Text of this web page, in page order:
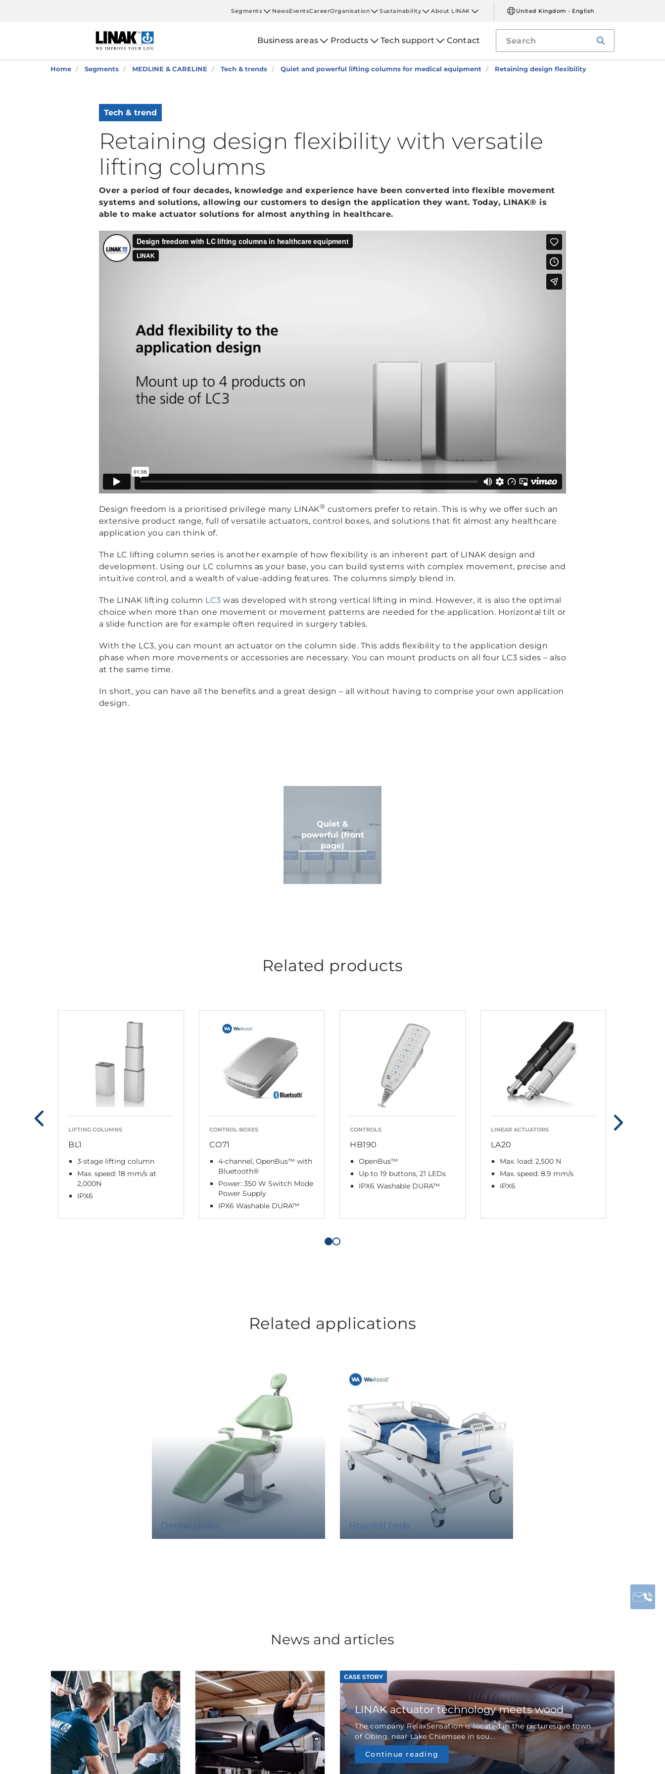
Segments NewsEventsCareerOrganisation Sustainability About LINAK United Kingdom - English
Business areas Products Tech support Contact
Home Segments MEDLINE & CARELINE Tech & trends Quiet and powerful lifting columns for medical equipment Retaining design flexibility
Tech & trend
Retaining design flexibility with versatile
lifting columns
Over a period of four decades, knowledge and experience have been converted into flexible movement
systems and solutions, allowing our customers to design the application they want. Today, LINAK® is
able to make actuator solutions for almost anything in healthcare.
Design freedom is a prioritised privilege many LINAK® customers prefer to retain. This is why we offer such an
extensive product range, full of versatile actuators, control boxes, and solutions that fit almost any healthcare
application you can think of.
The LC lifting column series is another example of how flexibility is an inherent part of LINAK design and
development. Using our LC columns as your base, you can build systems with complex movement, precise and
intuitive control, and a wealth of value-adding features. The columns simply blend in.
The LINAK lifting column LC3 was developed with strong vertical lifting in mind. However, it is also the optimal
choice when more than one movement or movement patterns are needed for the application. Horizontal tilt or
a slide function are for example often required in surgery tables.
With the LC3, you can mount an actuator on the column side. This adds flexibility to the application design
phase when more movements or accessories are necessary. You can mount products on all four LC3 sides – also
at the same time.
In short, you can have all the benefits and a great design – all without having to comprise your own application
design.
Quiet &
powerful (front
page)
Related products
LIFTING COLUMNS
BL1
3-stage lifting column
Max. speed: 18 mm/s at
2,000N
IPX6
CONTROL BOXES
CO71
4-channel, OpenBus™ with
Bluetooth®
Power: 350 W Switch Mode
Power Supply
IPX6 Washable DURA™
CONTROLS
HB190
OpenBus™
Up to 19 buttons, 21 LEDs
IPX6 Washable DURA™
LINEAR ACTUATORS
LA20
Max. load: 2,500 N
Max. speed: 8.9 mm/s
IPX6
Related applications
Dental chairs Hospital beds
News and articles
CASE STORY
LINAK actuator technology meets wood
The company RelaxSensation is located in the picturesque town
of Obing, near Lake Chiemsee in sou...
Continue reading